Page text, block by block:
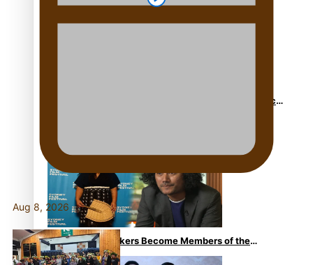
to his father
Sam V and Porirua trio A.R.T lead the Pacific Music
Pasifika Filmmakers Become Members of the
Academy of Motion Pictures Arts and Sciences
Aug 8, 2026